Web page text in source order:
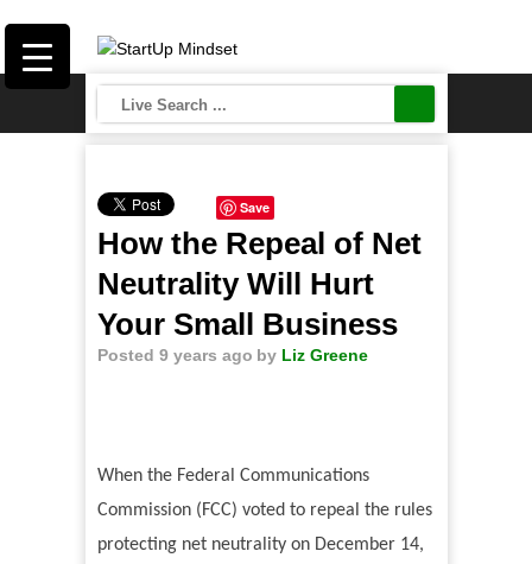
Save
How the Repeal of Net
Neutrality Will Hurt
Your Small Business
Posted 9 years ago by Liz Greene
When the Federal Communications
Commission (FCC) voted to repeal the rules
protecting net neutrality on December 14,